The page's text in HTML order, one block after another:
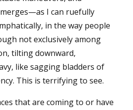
I can ruefully
in the way people
not exclusively among
tilting downward,
like sagging bladders of
This is terrifying to see.
that are coming to or have